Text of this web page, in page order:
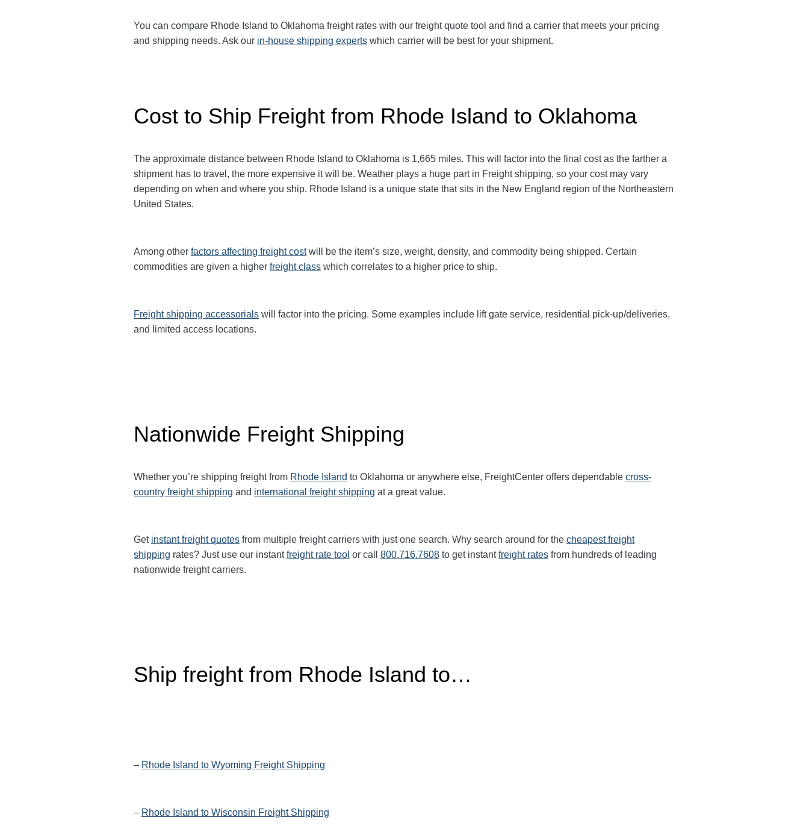
You can compare Rhode Island to Oklahoma freight rates with our freight quote tool and find a carrier that meets your pricing
and shipping needs. Ask our in-house shipping experts which carrier will be best for your shipment.
Cost to Ship Freight from Rhode Island to Oklahoma
The approximate distance between Rhode Island to Oklahoma is 1,665 miles. This will factor into the final cost as the farther a
shipment has to travel, the more expensive it will be. Weather plays a huge part in Freight shipping, so your cost may vary
depending on when and where you ship. Rhode Island is a unique state that sits in the New England region of the Northeastern
United States.
Among other factors affecting freight costwill be the item’s size, weight, density, and commodity being shipped. Certain
commodities are given a higher freight class which correlates to a higher price to ship.
Freight shipping accessorials will factor into the pricing. Some examples include lift gate service, residential pick-up/deliveries,
and limited access locations.
Nationwide Freight Shipping
Whether you’re shipping freight from Rhode Island to Oklahoma or anywhere else, FreightCenter offers dependable cross-
country freight shipping and international freight shipping at a great value.
Get instant freight quotes from multiple freight carriers with just one search. Why search around for the cheapest freight
shipping rates? Just use our instantfreight rate tool or call 800.716.7608 to get instantfreight rates from hundreds of leading
nationwide freight carriers.
Ship freight from Rhode Island to…
– Rhode Island to Wyoming Freight Shipping
– Rhode Island to Wisconsin Freight Shipping